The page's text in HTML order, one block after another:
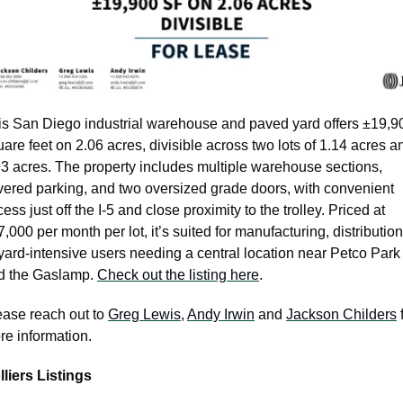
San Diego industrial warehouse and paved yard offers
feet on 2.06 acres, divisible across two lots of 1.14 acres
acres. The property includes multiple warehouse sections,
parking, and two oversized grade doors, with convenient
just off the I-5 and close proximity to the trolley. Priced at
per month per lot, it’s suited for manufacturing,
intensive users needing a central location near Petco Park
the Gaslamp. Check out the listing here.
reach out to Greg Lewis, Andy Irwin and Jackson Childers
information.
Listings